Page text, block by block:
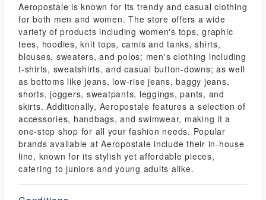
Aeropostale is known for its trendy and casual clothing
for both men and women. The store offers a wide
variety of products including women's tops, graphic
tees, hoodies, knit tops, camis and tanks, shirts,
blouses, sweaters, and polos; men's clothing including
t-shirts, sweatshirts, and casual button-downs; as well
as bottoms like jeans, low-rise jeans, baggy jeans,
shorts, joggers, sweatpants, leggings, pants, and
skirts. Additionally, Aeropostale features a selection of
accessories, handbags, and swimwear, making it a
one-stop shop for all your fashion needs. Popular
brands available at Aeropostale include their in-house
line, known for its stylish yet affordable pieces,
catering to juniors and young adults alike.